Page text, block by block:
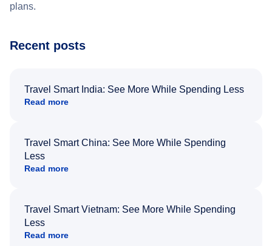
plans.
Recent posts
Travel Smart India: See More While Spending Less
Read more
Travel Smart China: See More While Spending
Less
Read more
Travel Smart Vietnam: See More While Spending
Less
Read more